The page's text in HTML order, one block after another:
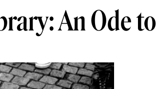
An Ode